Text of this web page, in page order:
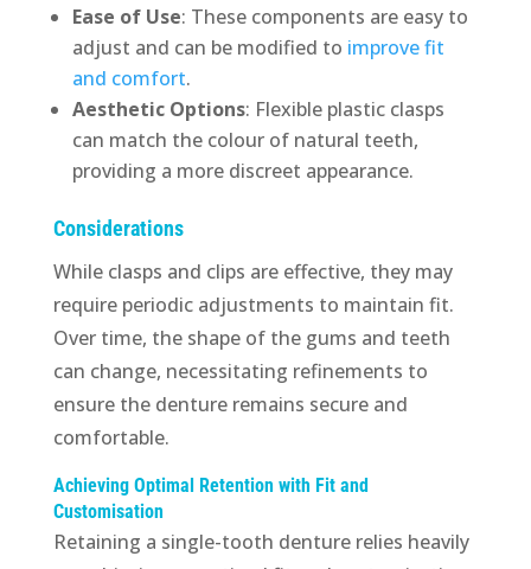
Ease of Use: These components are easy to
adjust and can be modified to improve fit
and comfort.
Aesthetic Options: Flexible plastic clasps
can match the colour of natural teeth,
providing a more discreet appearance.
Considerations
While clasps and clips are effective, they may
require periodic adjustments to maintain fit.
Over time, the shape of the gums and teeth
can change, necessitating refinements to
ensure the denture remains secure and
comfortable.
Achieving Optimal Retention with Fit and
Customisation
Retaining a single-tooth denture relies heavily